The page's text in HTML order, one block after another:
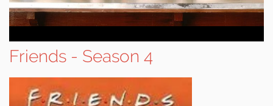
Friends - Season 4